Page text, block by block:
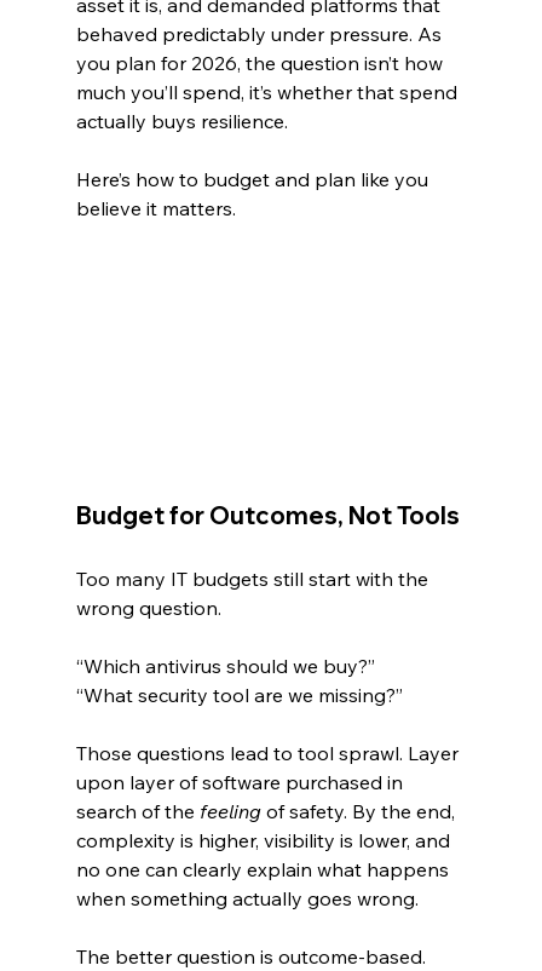
asset it is, and demanded platforms that
behaved predictably under pressure. As
you plan for 2026, the question isn’t how
much you’ll spend, it’s whether that spend
actually buys resilience.
Here’s how to budget and plan like you
believe it matters.
Budget for Outcomes, Not Tools
Too many IT budgets still start with the
wrong question.
“Which antivirus should we buy?”
“What security tool are we missing?”
Those questions lead to tool sprawl. Layer
upon layer of software purchased in
search of the feeling of safety. By the end,
complexity is higher, visibility is lower, and
no one can clearly explain what happens
when something actually goes wrong.
The better question is outcome-based.